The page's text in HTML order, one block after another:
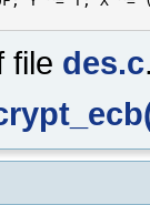
file des.c